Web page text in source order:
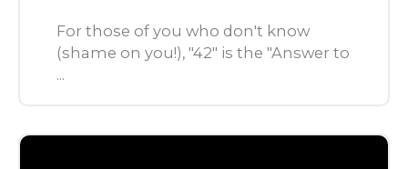
For those of you who don't know
(shame on you!), "42" is the "Answer to
...